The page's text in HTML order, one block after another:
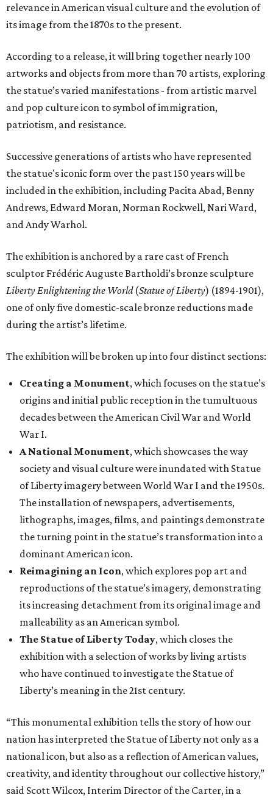
relevance in American visual culture and the evolution of
its image from the 1870s to the present.
According to a release, it will bring together nearly 100
artworks and objects from more than 70 artists, exploring
the statue’s varied manifestations - from artistic marvel
and pop culture icon to symbol of immigration,
patriotism, and resistance.
Successive generations of artists who have represented
the statue's iconic form over the past 150 years will be
included in the exhibition, including Pacita Abad, Benny
Andrews, Edward Moran, Norman Rockwell, Nari Ward,
and Andy Warhol.
The exhibition is anchored by a rare cast of French
sculptor Frédéric Auguste Bartholdi’s bronze sculpture
Liberty Enlightening the World(Statue of Liberty) (1894-1901),
one of only five domestic-scale bronze reductions made
during the artist’s lifetime.
The exhibition will be broken up into four distinct sections:
Creating a Monument, which focuses on the statue’s
origins and initial public reception in the tumultuous
decades between the American Civil War and World
War I.
A National Monument, which showcases the way
society and visual culture were inundated with Statue
of Liberty imagery between World War I and the 1950s.
The installation of newspapers, advertisements,
lithographs, images, films, and paintings demonstrate
the turning point in the statue’s transformation into a
dominant American icon.
Reimagining an Icon, which explores pop art and
reproductions of the statue’s imagery, demonstrating
its increasing detachment from its original image and
malleability as an American symbol.
The Statue of Liberty Today, which closes the
exhibition with a selection of works by living artists
who have continued to investigate the Statue of
Liberty’s meaning in the 21st century.
“This monumental exhibition tells the story of how our
nation has interpreted the Statue of Liberty not only as a
national icon, but also as a reflection of American values,
creativity, and identity throughout our collective history,”
said Scott Wilcox, Interim Director of the Carter, in a